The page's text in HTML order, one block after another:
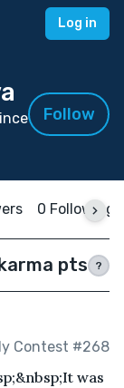
Log in
Follow
0 Following
pts ?
Contest #268
was